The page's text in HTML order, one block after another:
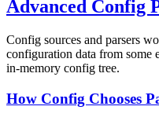
Advanced Config
Config sources and parsers
configuration data from some
in-memory config tree.
How Config Chooses